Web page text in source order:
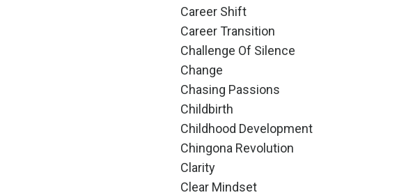
Career Shift
Career Transition
Challenge Of Silence
Change
Chasing Passions
Childbirth
Childhood Development
Chingona Revolution
Clarity
Clear Mindset